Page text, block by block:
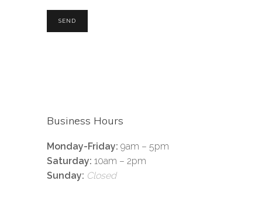
Business Hours
Monday-Friday: 9am – 5pm
Saturday: 10am – 2pm
Sunday: Closed